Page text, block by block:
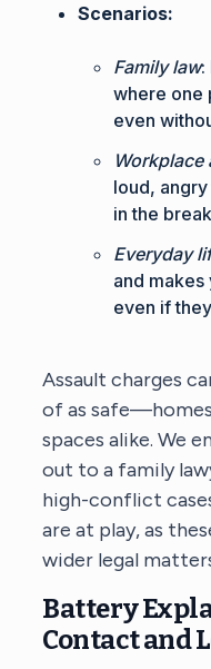
Scenarios:
Family law:
where one
even
Workplace
loud,
in the
Everyday
and
even if
Assault charges
of as
spaces alike. We
out to a family
high-conflict
are at play, as
wider legal
Battery
Contact and